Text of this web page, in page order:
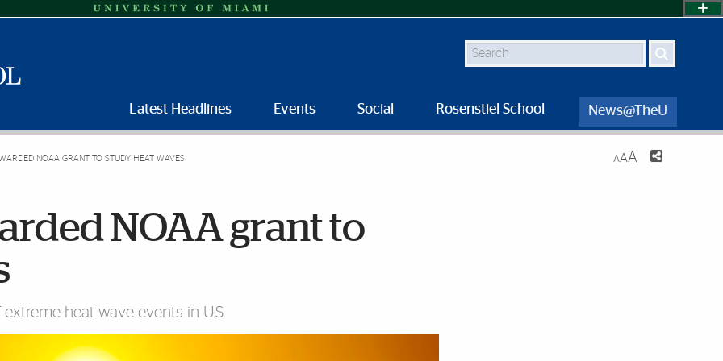
Search
Latest Headlines Events Social Rosenstiel School News@TheU
NOAA GRANT TO STUDY HEAT WAVES AAA
NOAA grant to
heat wave events in U.S.